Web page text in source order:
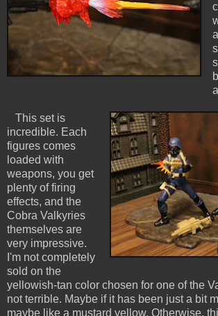
This set is
incredible. Each
figures comes
loaded with
weapons, you get
plenty of firing
effects, and the
Cobra Valkyries
themselves are
very impressive.
I'm not completely
sold on the
yellowish-tan color chosen for one of the
not terrible. Maybe if it has been just a bit
maybe like a mustard yellow. Otherwise,